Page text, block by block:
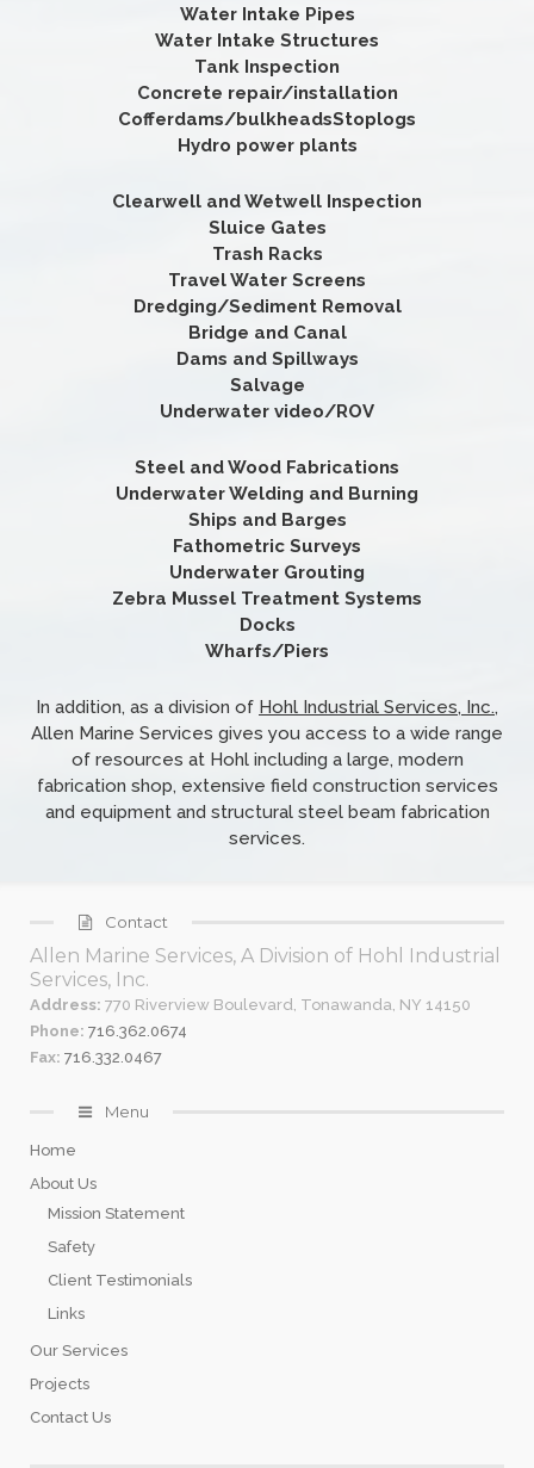
Water Intake Pipes
Water Intake Structures
Tank Inspection
Concrete repair/installation
Cofferdams/bulkheadsStoplogs
Hydro power plants
Clearwell and Wetwell Inspection
Sluice Gates
Trash Racks
Travel Water Screens
Dredging/Sediment Removal
Bridge and Canal
Dams and Spillways
Salvage
Underwater video/ROV
Steel and Wood Fabrications
Underwater Welding and Burning
Ships and Barges
Fathometric Surveys
Underwater Grouting
Zebra Mussel Treatment Systems
Docks
Wharfs/Piers
In addition, as a division of Hohl Industrial Services, Inc.,
Allen Marine Services gives you access to a wide range
of resources at Hohl including a large, modern
fabrication shop, extensive field construction services
and equipment and structural steel beam fabrication
services.
Contact
Allen Marine Services, A Division of Hohl Industrial
Services, Inc.
Address: 770 Riverview Boulevard, Tonawanda, NY 14150
Phone: 716.362.0674
Fax: 716.332.0467
Menu
Home
About Us
Mission Statement
Safety
Client Testimonials
Links
Our Services
Projects
Contact Us